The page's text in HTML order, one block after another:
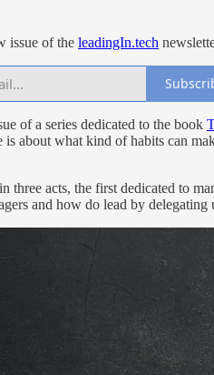
issue of the leadingIn.tech
of a series dedicated to the book
is about what kind of habits can
three acts, the first dedicated to
and how do lead by